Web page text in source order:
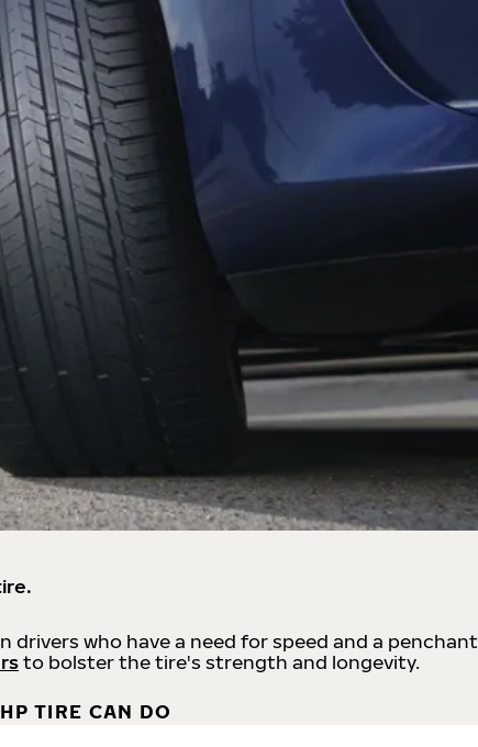
drivers who have a need for speed and a penchant
to bolster the tire's strength and longevity.
TIRE CAN DO